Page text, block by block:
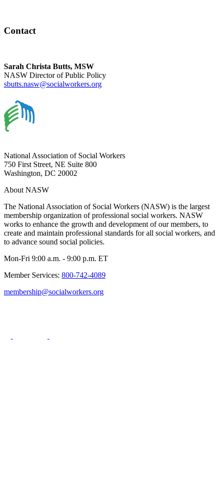
Contact
Sarah Christa Butts, MSW
NASW Director of Public Policy
sbutts.nasw@socialworkers.org
National Association of Social Workers
750 First Street, NE Suite 800
Washington, DC 20002
About NASW
The National Association of Social Workers (NASW) is the largest
membership organization of professional social workers. NASW
works to enhance the growth and development of our members, to
create and maintain professional standards for all social workers, and
to advance sound social policies.
Mon-Fri 9:00 a.m. - 9:00 p.m. ET
Member Services: 800-742-4089
membership@socialworkers.org